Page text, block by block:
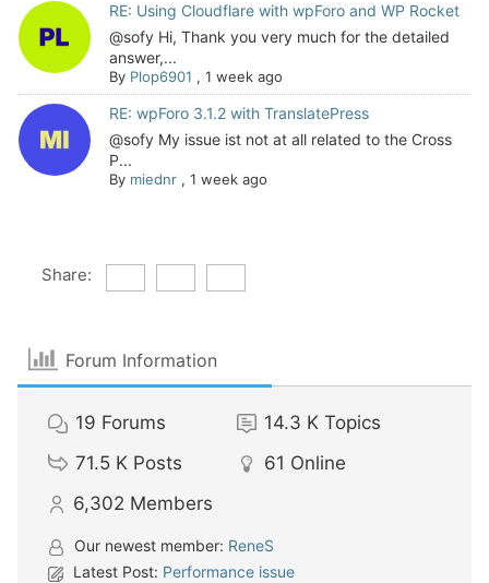
RE: Using Cloudflare with wpForo and WP Rocket
@sofy Hi, Thank you very much for the detailed
answer,...
By Plop6901 , 1 week ago
RE: wpForo 3.1.2 with TranslatePress
@sofy My issue ist not at all related to the Cross
P...
By miednr, 1 week ago
Share:
Forum Information
19 Forums 14.3 K Topics
71.5 K Posts 61 Online
6,302 Members
Our newest member: ReneS
Latest Post: Performance issue